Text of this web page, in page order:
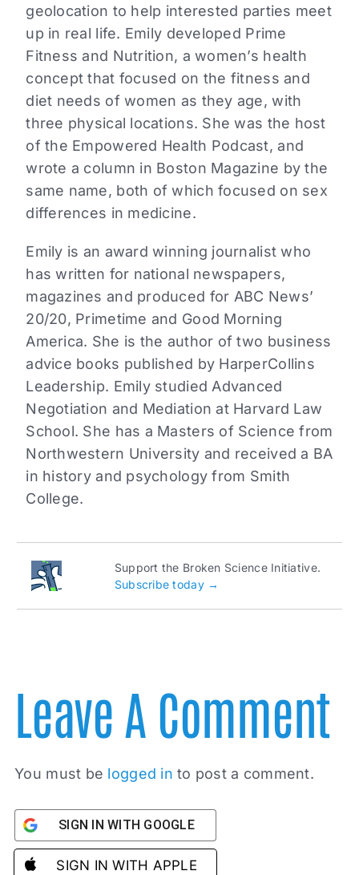
geolocation to help interested parties meet
up in real life. Emily developed Prime
Fitness and Nutrition, a women’s health
concept that focused on the fitness and
diet needs of women as they age, with
three physical locations. She was the host
of the Empowered Health Podcast, and
wrote a column in Boston Magazine by the
same name, both of which focused on sex
differences in medicine.
Emily is an award winning journalist who
has written for national newspapers,
magazines and produced for ABC News’
20/20, Primetime and Good Morning
America. She is the author of two business
advice books published by HarperCollins
Leadership. Emily studied Advanced
Negotiation and Mediation at Harvard Law
School. She has a Masters of Science from
Northwestern University and received a BA
in history and psychology from Smith
College.
Support the Broken Science Initiative.
Subscribe today →
Leave A Comment
You must be logged in to post a comment.
SIGN IN WITH GOOGLE
SIGN IN WITH APPLE